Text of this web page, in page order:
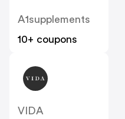
A1supplements
10+ coupons
VIDA